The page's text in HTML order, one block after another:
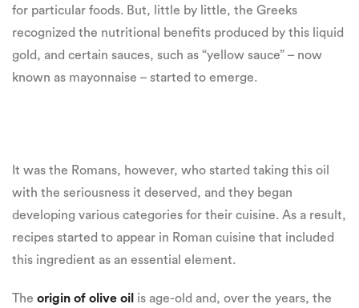
for particular foods. But, little by little, the Greeks
recognized the nutritional benefits produced by this liquid
gold, and certain sauces, such as “yellow sauce” – now
known as mayonnaise – started to emerge.
It was the Romans, however, who started taking this oil
with the seriousness it deserved, and they began
developing various categories for their cuisine. As a result,
recipes started to appear in Roman cuisine that included
this ingredient as an essential element.
The origin of olive oil is age-old and, over the years, the